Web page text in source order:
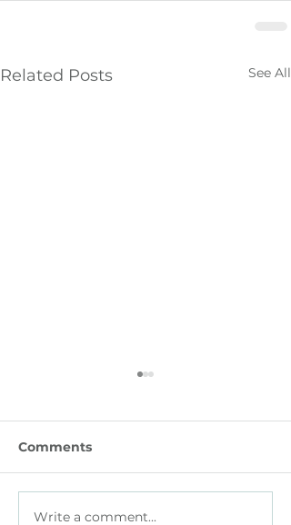
Related Posts See All
How Small Businesses
Comments
Write a comment...